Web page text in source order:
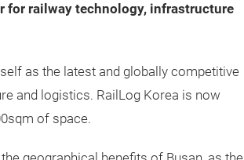
for railway technology, infrastructure
as the latest and globally competitive
and logistics. RailLog Korea is now
of space.